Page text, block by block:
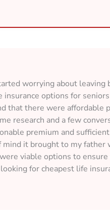
worrying about leaving
insurance options for
that there were affordable
research and a few
premium and
it brought to my father
viable options to
for cheapest life